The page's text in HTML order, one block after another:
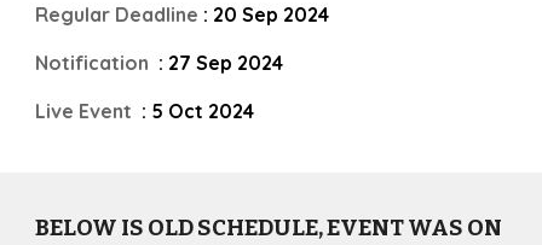
Regular Deadline : 20 Sep 2024
Notification : 27 Sep 2024
Live Event : 5 Oct 2024
BELOW IS OLD SCHEDULE, EVENT WAS ON